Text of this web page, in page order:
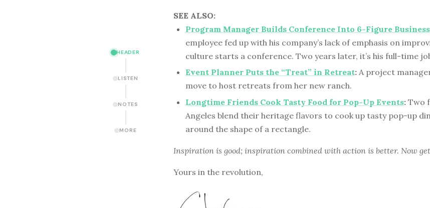
HEADER
LISTEN
NOTES
MORE
SEE ALSO:
Program Manager Builds Conference Into 6-Figure Business
employee fed up with his company’s lack of emphasis on
culture starts a conference. Two years later, it’s his full-time
Event Planner Puts the “Treat” in Retreat: A project
move to host retreats from her new ranch.
Longtime Friends Cook Tasty Food for Pop-Up Events: Two
Angeles blend their heritage flavors to cook up tasty pop-up
around the shape of a rectangle.
Inspiration is good; inspiration combined with action is better. Now
Yours in the revolution,